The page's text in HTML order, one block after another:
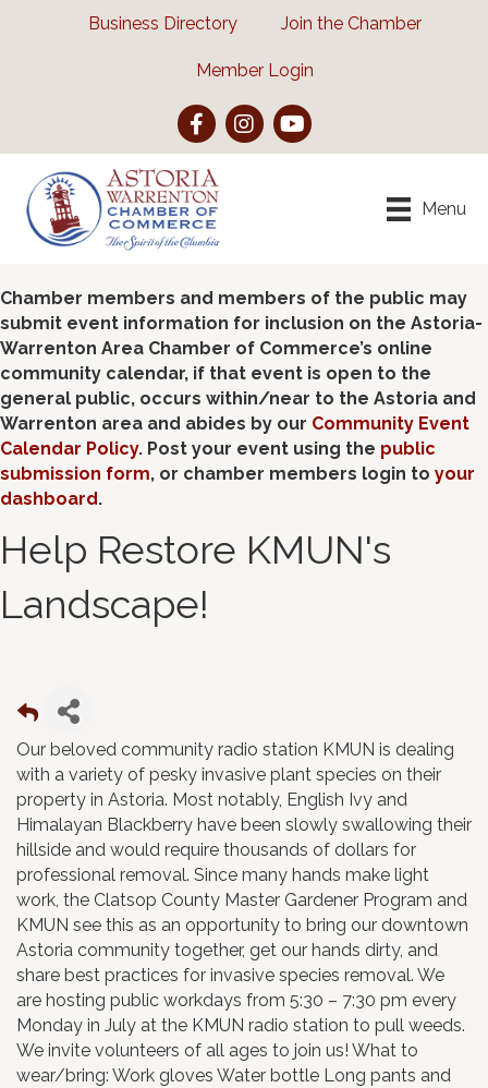
Business Directory Join the Chamber
Member Login
FacebookInstagramYouTube
Menu
Chamber members and members of the public may
submit event information for inclusion on the Astoria-
Warrenton Area Chamber of Commerce’s online
community calendar, if that event is open to the
general public, occurs within/near to the Astoria and
Warrenton area and abides by our Community Event
Calendar Policy. Post your event using the public
submission form, or chamber members login to your
dashboard.
Help Restore KMUN's
Landscape!
Our beloved community radio station KMUN is dealing
with a variety of pesky invasive plant species on their
property in Astoria. Most notably, English Ivy and
Himalayan Blackberry have been slowly swallowing their
hillside and would require thousands of dollars for
professional removal. Since many hands make light
work, the Clatsop County Master Gardener Program and
KMUN see this as an opportunity to bring our downtown
Astoria community together, get our hands dirty, and
share best practices for invasive species removal. We
are hosting public workdays from 5:30 – 7:30 pm every
Monday in July at the KMUN radio station to pull weeds.
We invite volunteers of all ages to join us! What to
wear/bring: Work gloves Water bottle Long pants and